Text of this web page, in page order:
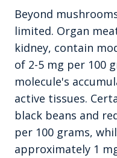
Beyond
limited. Organ
kidney, contain
of 2-5 mg per 100
molecule's
active tissues.
black beans and
per 100 grams,
approximately 1